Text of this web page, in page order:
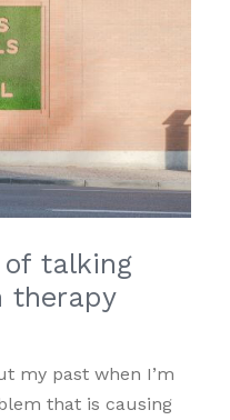
of talking
therapy
my past when I’m
that is causing